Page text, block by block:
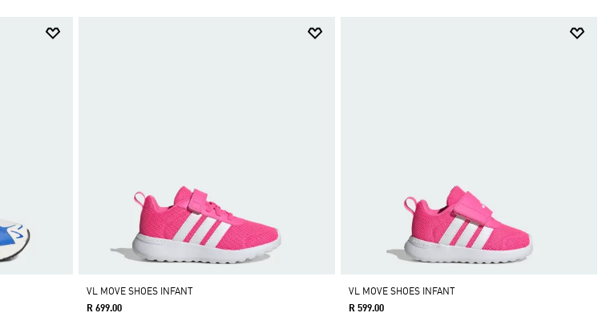
VL MOVE SHOES INFANT
R 699.00
VL MOVE SHOES INFANT
R 599.00